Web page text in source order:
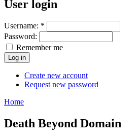
User login
Username: *
Password:
Remember me
Create new account
Request new password
Home
Death Beyond Domain